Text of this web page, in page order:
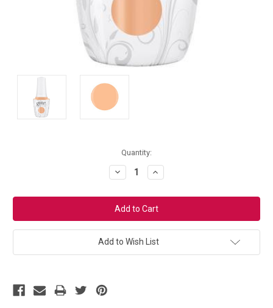
Quantity:
Decrease
Quantity:
Increase
Quantity:
Add to Wish List